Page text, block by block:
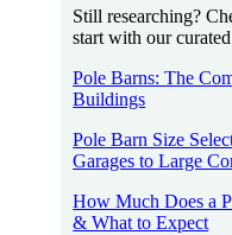
Still researching?
start with our
Pole Barns: The
Buildings
Pole Barn Size
Garages to Large
How Much Does a
& What to Expect